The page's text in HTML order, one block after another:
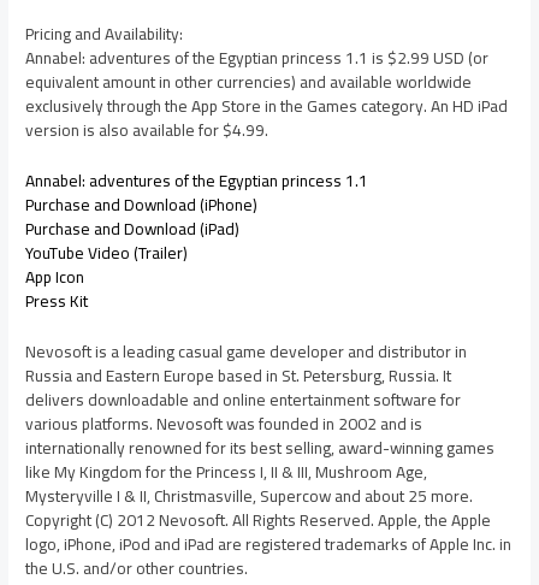
Pricing and Availability:
Annabel: adventures of the Egyptian princess 1.1 is $2.99 USD (or
equivalent amount in other currencies) and available worldwide
exclusively through the App Store in the Games category. An HD iPad
version is also available for $4.99.
Annabel: adventures of the Egyptian princess 1.1
Purchase and Download (iPhone)
Purchase and Download (iPad)
YouTube Video (Trailer)
App Icon
Press Kit
Nevosoft is a leading casual game developer and distributor in
Russia and Eastern Europe based in St. Petersburg, Russia. It
delivers downloadable and online entertainment software for
various platforms. Nevosoft was founded in 2002 and is
internationally renowned for its best selling, award-winning games
like My Kingdom for the Princess I, II & III, Mushroom Age,
Mysteryville I & II, Christmasville, Supercow and about 25 more.
Copyright (C) 2012 Nevosoft. All Rights Reserved. Apple, the Apple
logo, iPhone, iPod and iPad are registered trademarks of Apple Inc. in
the U.S. and/or other countries.